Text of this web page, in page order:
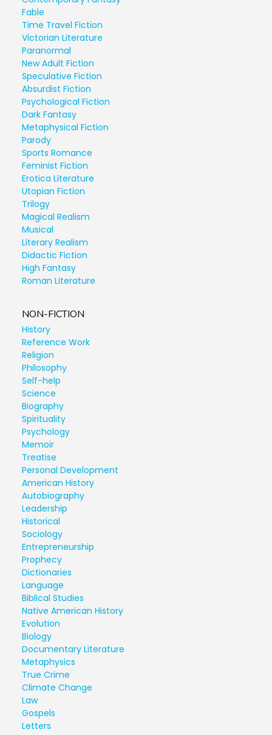
Fable
Time Travel Fiction
Victorian Literature
Paranormal
New Adult Fiction
Speculative Fiction
Absurdist Fiction
Psychological Fiction
Dark Fantasy
Metaphysical Fiction
Parody
Sports Romance
Feminist Fiction
Erotica Literature
Utopian Fiction
Trilogy
Magical Realism
Musical
Literary Realism
Didactic Fiction
High Fantasy
Roman Literature
NON-FICTION
History
Reference Work
Religion
Philosophy
Self-help
Science
Biography
Spirituality
Psychology
Memoir
Treatise
Personal Development
American History
Autobiography
Leadership
Historical
Sociology
Entrepreneurship
Prophecy
Dictionaries
Language
Biblical Studies
Native American History
Evolution
Biology
Documentary Literature
Metaphysics
True Crime
Climate Change
Law
Gospels
Letters